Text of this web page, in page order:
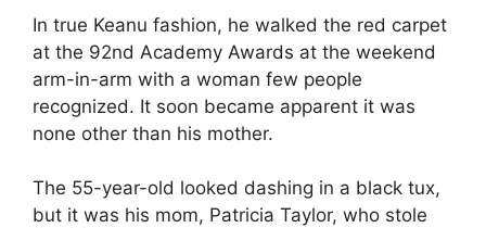
In true Keanu fashion, he walked the red carpet
at the 92nd Academy Awards at the weekend
arm-in-arm with a woman few people
recognized. It soon became apparent it was
none other than his mother.
The 55-year-old looked dashing in a black tux,
but it was his mom, Patricia Taylor, who stole